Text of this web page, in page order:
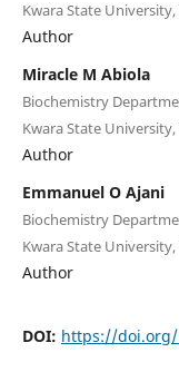
Kwara State
Author
Miracle M Abiola
Biochemistry
Kwara State
Author
Emmanuel O Ajani
Biochemistry
Kwara State
Author
DOI: https://